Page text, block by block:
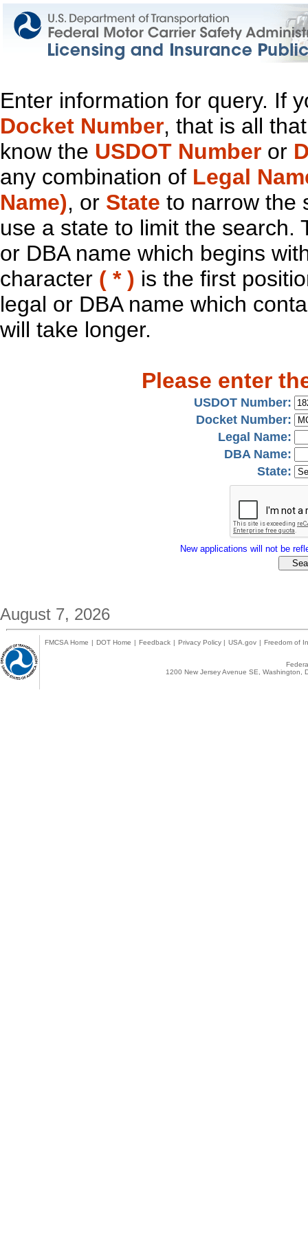
Enter information for query. If
Docket Number, that is all
know the USDOT Number or
any combination of Legal
Name), or State to narrow the
use a state to limit the search.
or DBA name which begins
character ( * ) is the first
legal or DBA name which
will take longer.
Please enter
USDOT Number:
Docket Number:
Legal Name:
DBA Name:
State:
New applications will not be
August 7, 2026
FMCSA Home | DOT Home | Feedback | Privacy Policy | USA.gov | Freedom of
1200 New Jersey Avenue SE,